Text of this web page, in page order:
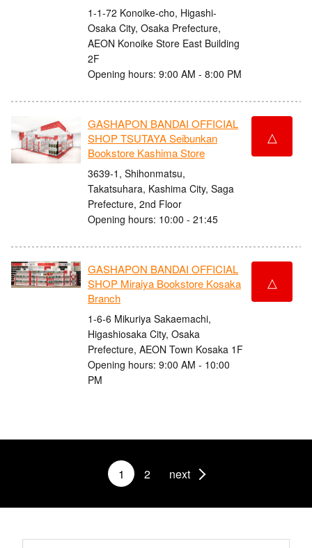
1-1-72 Konoike-cho, Higashi-
Osaka City, Osaka Prefecture,
AEON Konoike Store East Building
2F
Opening hours: 9:00 AM - 8:00 PM
GASHAPON BANDAI OFFICIAL
SHOP TSUTAYA Seibunkan
Bookstore Kashima Store
3639-1, Shihonmatsu,
Takatsuhara, Kashima City, Saga
Prefecture, 2nd Floor
Opening hours: 10:00 - 21:45
△
GASHAPON BANDAI OFFICIAL
SHOP Miraiya Bookstore Kosaka
Branch
1-6-6 Mikuriya Sakaemachi,
Higashiosaka City, Osaka
Prefecture, AEON Town Kosaka 1F
Opening hours: 9:00 AM - 10:00
PM
△
1 2 next